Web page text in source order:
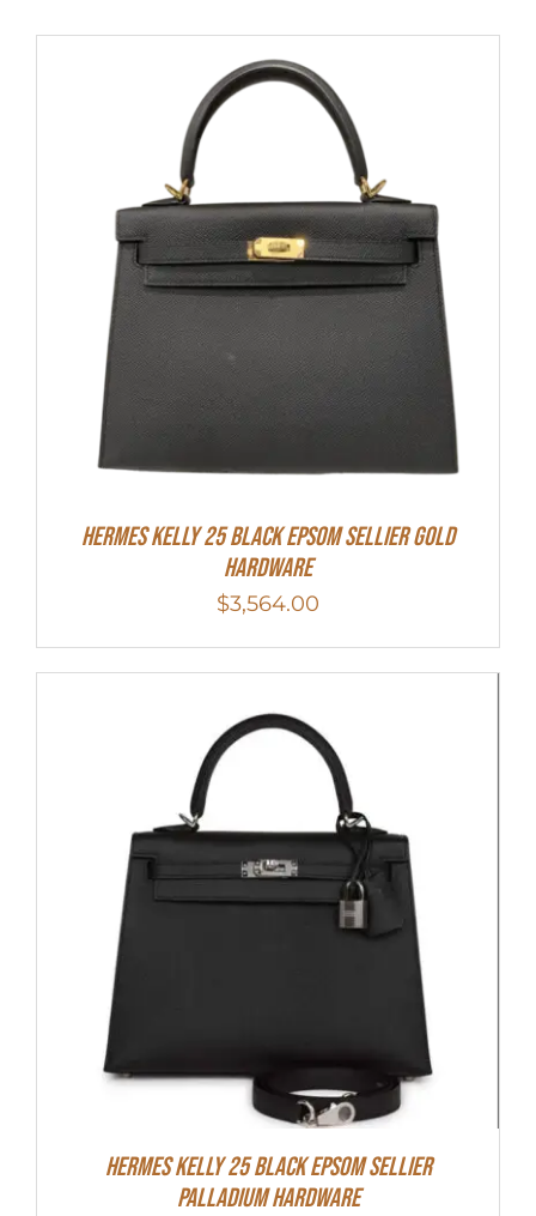
HERMES Kelly 25 Black Epsom Sellier Gold
Hardware
$3,564.00
Hermes Kelly 25 Black Epsom Sellier
Palladium Hardware